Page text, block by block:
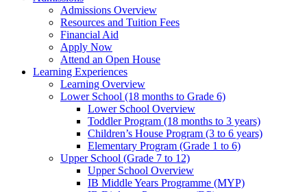
Admissions Overview
Resources and Tuition Fees
Financial Aid
Apply Now
Attend an Open House
Learning Experiences
Learning Overview
Lower School (18 months to Grade 6)
Lower School Overview
Toddler Program (18 months to 3 years)
Children’s House Program (3 to 6 years)
Elementary Program (Grade 1 to 6)
Upper School (Grade 7 to 12)
Upper School Overview
IB Middle Years Programme (MYP)